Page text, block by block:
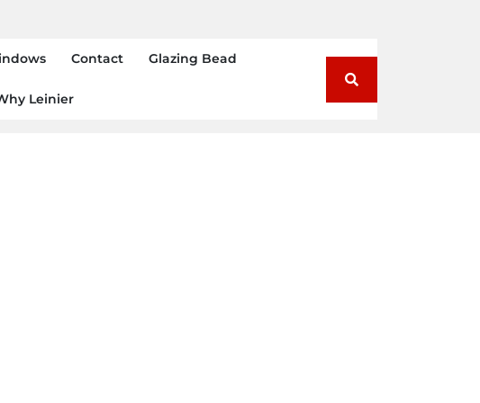
Contact Glazing Bead
Leinier